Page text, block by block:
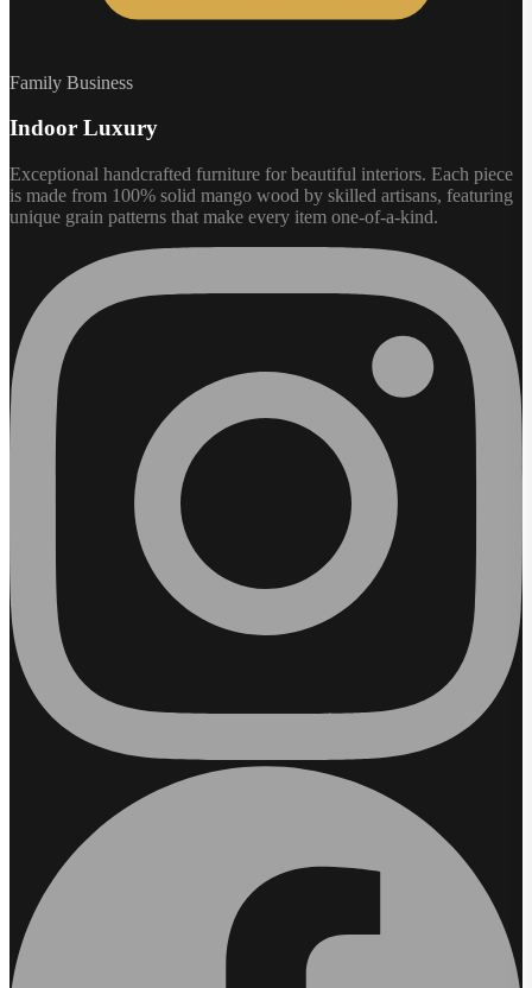
Family Business
Indoor Luxury
Exceptional handcrafted furniture for beautiful interiors. Each piece
is made from 100% solid mango wood by skilled artisans, featuring
unique grain patterns that make every item one-of-a-kind.